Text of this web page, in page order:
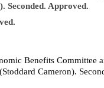
Seconded. Approved.
Benefits
Cameron).